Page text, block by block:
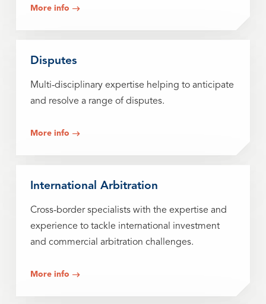
More info
Disputes
Multi-disciplinary expertise helping to anticipate
and resolve a range of disputes.
More info
International Arbitration
Cross-border specialists with the expertise and
experience to tackle international investment
and commercial arbitration challenges.
More info